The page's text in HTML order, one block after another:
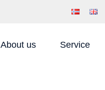
About us Service